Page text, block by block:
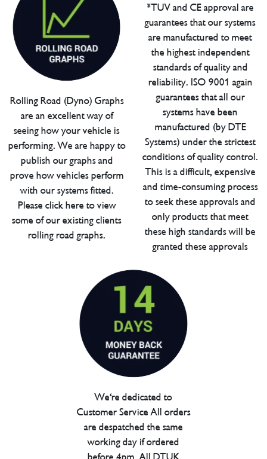
Rolling Road (Dyno) Graphs
are an excellent way of
seeing how your vehicle is
performing. We are happy to
publish our graphs and
prove how vehicles perform
with our systems fitted.
Please click here to view
some of our existing clients
rolling road graphs.
*TUV and CE approval are
guarantees that our systems
are manufactured to meet
the highest independent
standards of quality and
reliability. ISO 9001 again
guarantees that all our
systems have been
manufactured (by DTE
Systems) under the strictest
conditions of quality control.
This is a difficult, expensive
and time-consuming process
to seek these approvals and
only products that meet
these high standards will be
granted these approvals
We're dedicated to
Customer Service All orders
are despatched the same
working day if ordered